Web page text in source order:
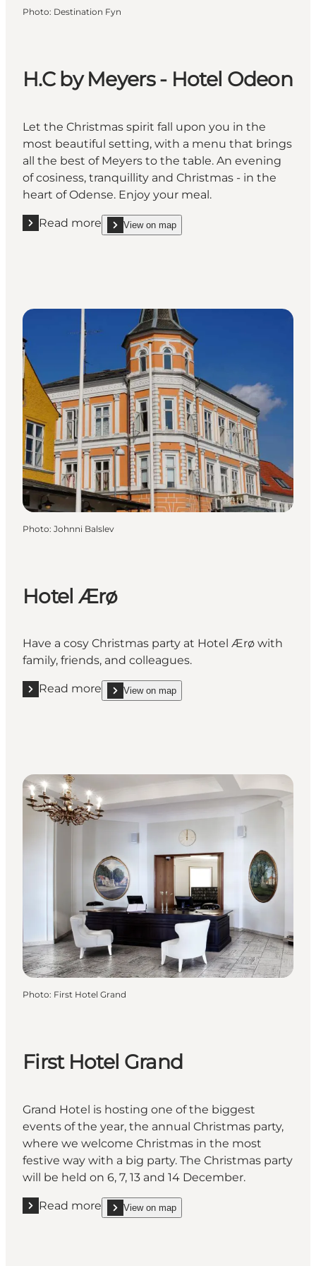
Photo: Destination Fyn
H.C by Meyers - Hotel Odeon
Let the Christmas spirit fall upon you in the
most beautiful setting, with a menu that brings
all the best of Meyers to the table. An evening
of cosiness, tranquillity and Christmas - in the
heart of Odense. Enjoy your meal.
Read more
Read more "H.C by Meyers - Hotel Odeon "
View on map
Photo: Johnni Balslev
Hotel Ærø
Have a cosy Christmas party at Hotel Ærø with
family, friends, and colleagues.
Read more
Read more "Hotel Ærø"
View on map
show Hotel Ærø on_map
Photo: First Hotel Grand
First Hotel Grand
Grand Hotel is hosting one of the biggest
events of the year, the annual Christmas party,
where we welcome Christmas in the most
festive way with a big party. The Christmas party
will be held on 6, 7, 13 and 14 December.
Read more
Read more "First Hotel Grand"
View on map
show First Hotel Grand on_map